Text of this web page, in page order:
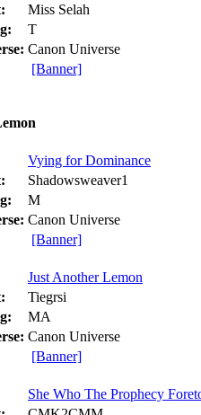
Miss Selah
T
Canon Universe
[Banner]
Vying for Dominance
Shadowsweaver1
M
Canon Universe
[Banner]
Just Another Lemon
Tiegrsi
MA
Canon Universe
[Banner]
She Who The Prophecy